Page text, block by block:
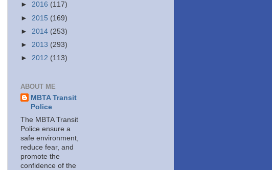
► 2016 (117)
► 2015 (169)
► 2014 (253)
► 2013 (293)
► 2012 (113)
ABOUT ME
MBTA Transit
Police
The MBTA Transit
Police ensure a
safe environment,
reduce fear, and
promote the
confidence of the